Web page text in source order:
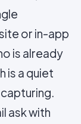
or in-app
is already
is a quiet
ask with